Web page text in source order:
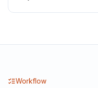
Workflow